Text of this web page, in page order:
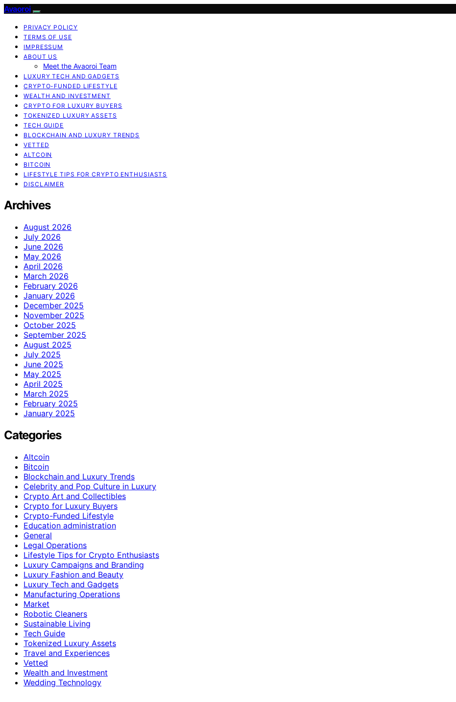
Avaoroi
PRIVACY POLICY
TERMS OF USE
IMPRESSUM
ABOUT US
Meet the Avaoroi Team
LUXURY TECH AND GADGETS
CRYPTO-FUNDED LIFESTYLE
WEALTH AND INVESTMENT
CRYPTO FOR LUXURY BUYERS
TOKENIZED LUXURY ASSETS
TECH GUIDE
BLOCKCHAIN AND LUXURY TRENDS
VETTED
ALTCOIN
BITCOIN
LIFESTYLE TIPS FOR CRYPTO ENTHUSIASTS
DISCLAIMER
Archives
August 2026
July 2026
June 2026
May 2026
April 2026
March 2026
February 2026
January 2026
December 2025
November 2025
October 2025
September 2025
August 2025
July 2025
June 2025
May 2025
April 2025
March 2025
February 2025
January 2025
Categories
Altcoin
Bitcoin
Blockchain and Luxury Trends
Celebrity and Pop Culture in Luxury
Crypto Art and Collectibles
Crypto for Luxury Buyers
Crypto-Funded Lifestyle
Education administration
General
Legal Operations
Lifestyle Tips for Crypto Enthusiasts
Luxury Campaigns and Branding
Luxury Fashion and Beauty
Luxury Tech and Gadgets
Manufacturing Operations
Market
Robotic Cleaners
Sustainable Living
Tech Guide
Tokenized Luxury Assets
Travel and Experiences
Vetted
Wealth and Investment
Wedding Technology